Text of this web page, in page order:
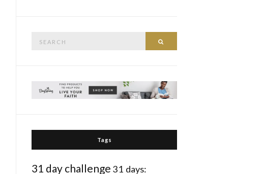
Tags
31 day challenge 31 days: